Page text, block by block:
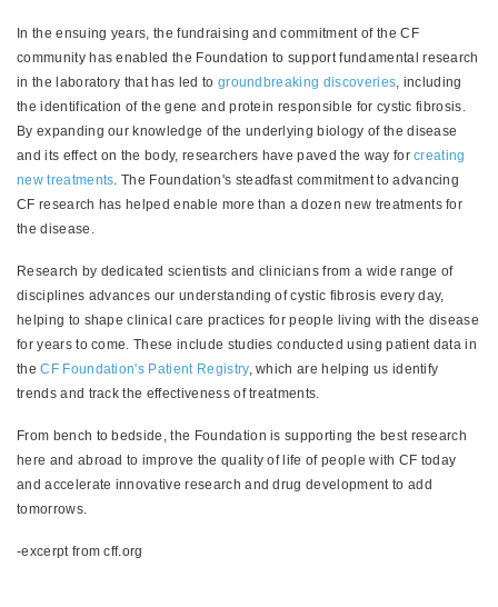
In the ensuing years, the fundraising and commitment of the CF
community has enabled the Foundation to support fundamental research
in the laboratory that has led to groundbreaking discoveries, including
the identification of the gene and protein responsible for cystic fibrosis.
By expanding our knowledge of the underlying biology of the disease
and its effect on the body, researchers have paved the way forcreating
new treatments. The Foundation's steadfast commitment to advancing
CF research has helped enable more than a dozen new treatments for
the disease.
Research by dedicated scientists and clinicians from a wide range of
disciplines advances our understanding of cystic fibrosis every day,
helping to shape clinical care practices for people living with the disease
for years to come. These include studies conducted using patient data in
theCF Foundation's Patient Registry, which are helping us identify
trends and track the effectiveness of treatments.
From bench to bedside, the Foundation is supporting the best research
here and abroad to improve the quality of life of people with CF today
and accelerate innovative research and drug development to add
tomorrows.
-excerpt from cff.org